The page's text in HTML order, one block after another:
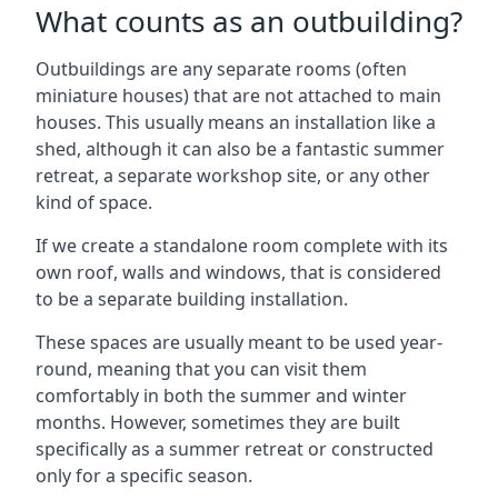
What counts as an outbuilding?
Outbuildings are any separate rooms (often
miniature houses) that are not attached to main
houses. This usually means an installation like a
shed, although it can also be a fantastic summer
retreat, a separate workshop site, or any other
kind of space.
If we create a standalone room complete with its
own roof, walls and windows, that is considered
to be a separate building installation.
These spaces are usually meant to be used year-
round, meaning that you can visit them
comfortably in both the summer and winter
months. However, sometimes they are built
specifically as a summer retreat or constructed
only for a specific season.